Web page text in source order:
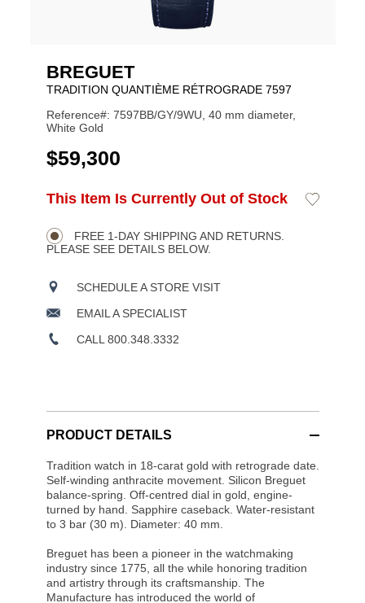
BREGUET
TRADITION QUANTIÈME RÉTROGRADE 7597
Reference#: 7597BB/GY/9WU, 40 mm diameter,
White Gold
USD
$59,300
Product
Actions
ADD
OPTIONS
This Item Is Currently Out of Stock
Add
FREE 1-DAY SHIPPING AND RETURNS.
PLEASE SEE DETAILS BELOW.
SCHEDULE A STORE VISIT
EMAIL A SPECIALIST
CALL 800.348.3332
PRODUCT DETAILS
Tradition watch in 18-carat gold with retrograde date.
Self-winding anthracite movement. Silicon Breguet
balance-spring. Off-centred dial in gold, engine-
turned by hand. Sapphire caseback. Water-resistant
to 3 bar (30 m). Diameter: 40 mm.
Breguet has been a pioneer in the watchmaking
industry since 1775, all the while honoring tradition
and artistry through its craftsmanship. The
Manufacture has introduced the world of